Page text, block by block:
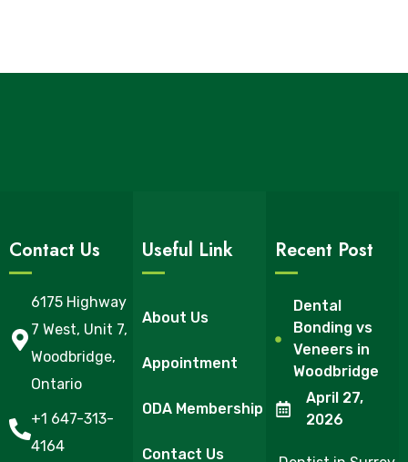
Contact Us
6175 Highway
7 West, Unit 7,
Woodbridge,
Ontario
+1 647-313-
4164
Useful Link
About Us
Appointment
ODA Membership
Contact Us
Recent Post
Dental
Bonding vs
Veneers in
Woodbridge
April 27,
2026